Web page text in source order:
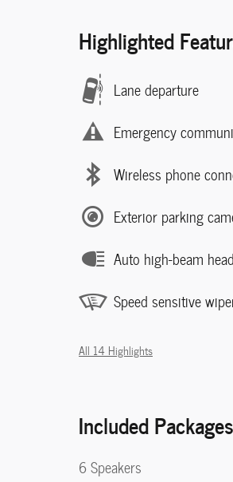
Highlighted
Lane departure
Emergency
Wireless phone
Exterior parking
Auto high-beam
Speed sensitive
All 14 Highlights
Included
6 Speakers